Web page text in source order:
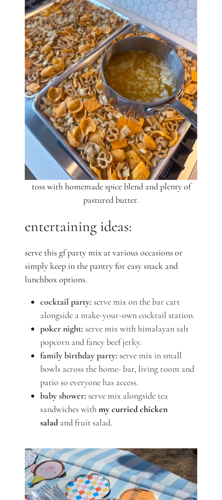
toss with homemade spice blend and plenty of
pastured butter.
entertaining ideas:
serve this gf party mix at various occasions or
simply keep in the pantry for easy snack and
lunchbox options.
cocktail party: serve mix on the bar cart
alongside a make-your-own cocktail station.
poker night: serve mix with himalayan salt
popcorn and fancy beef jerky.
family birthday party: serve mix in small
bowls across the home- bar, living room and
patio so everyone has access.
baby shower: serve mix alongside tea
sandwiches withmy curried chicken
salad and fruit salad.